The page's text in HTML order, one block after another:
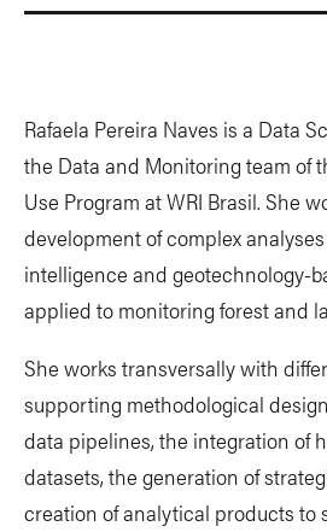
Rafaela Pereira Naves is a Data
the Data and Monitoring team of
Use Program at WRI Brasil. She
development of complex
intelligence and geotechnology-
applied to monitoring forest and
She works transversally with
supporting methodological
data pipelines, the integration of
datasets, the generation of
creation of analytical products to